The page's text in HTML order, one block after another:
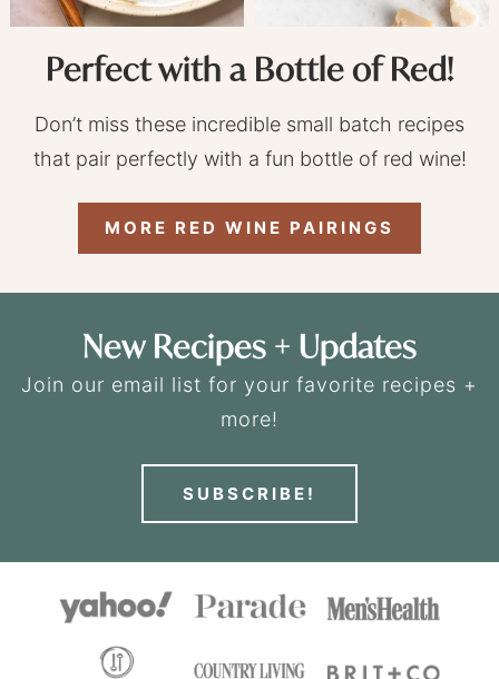
Perfect with a Bottle of Red!
Don’t miss these incredible small batch recipes
that pair perfectly with a fun bottle of red wine!
MORE RED WINE PAIRINGS
New Recipes + Updates
Join our email list for your favorite recipes +
more!
SUBSCRIBE!